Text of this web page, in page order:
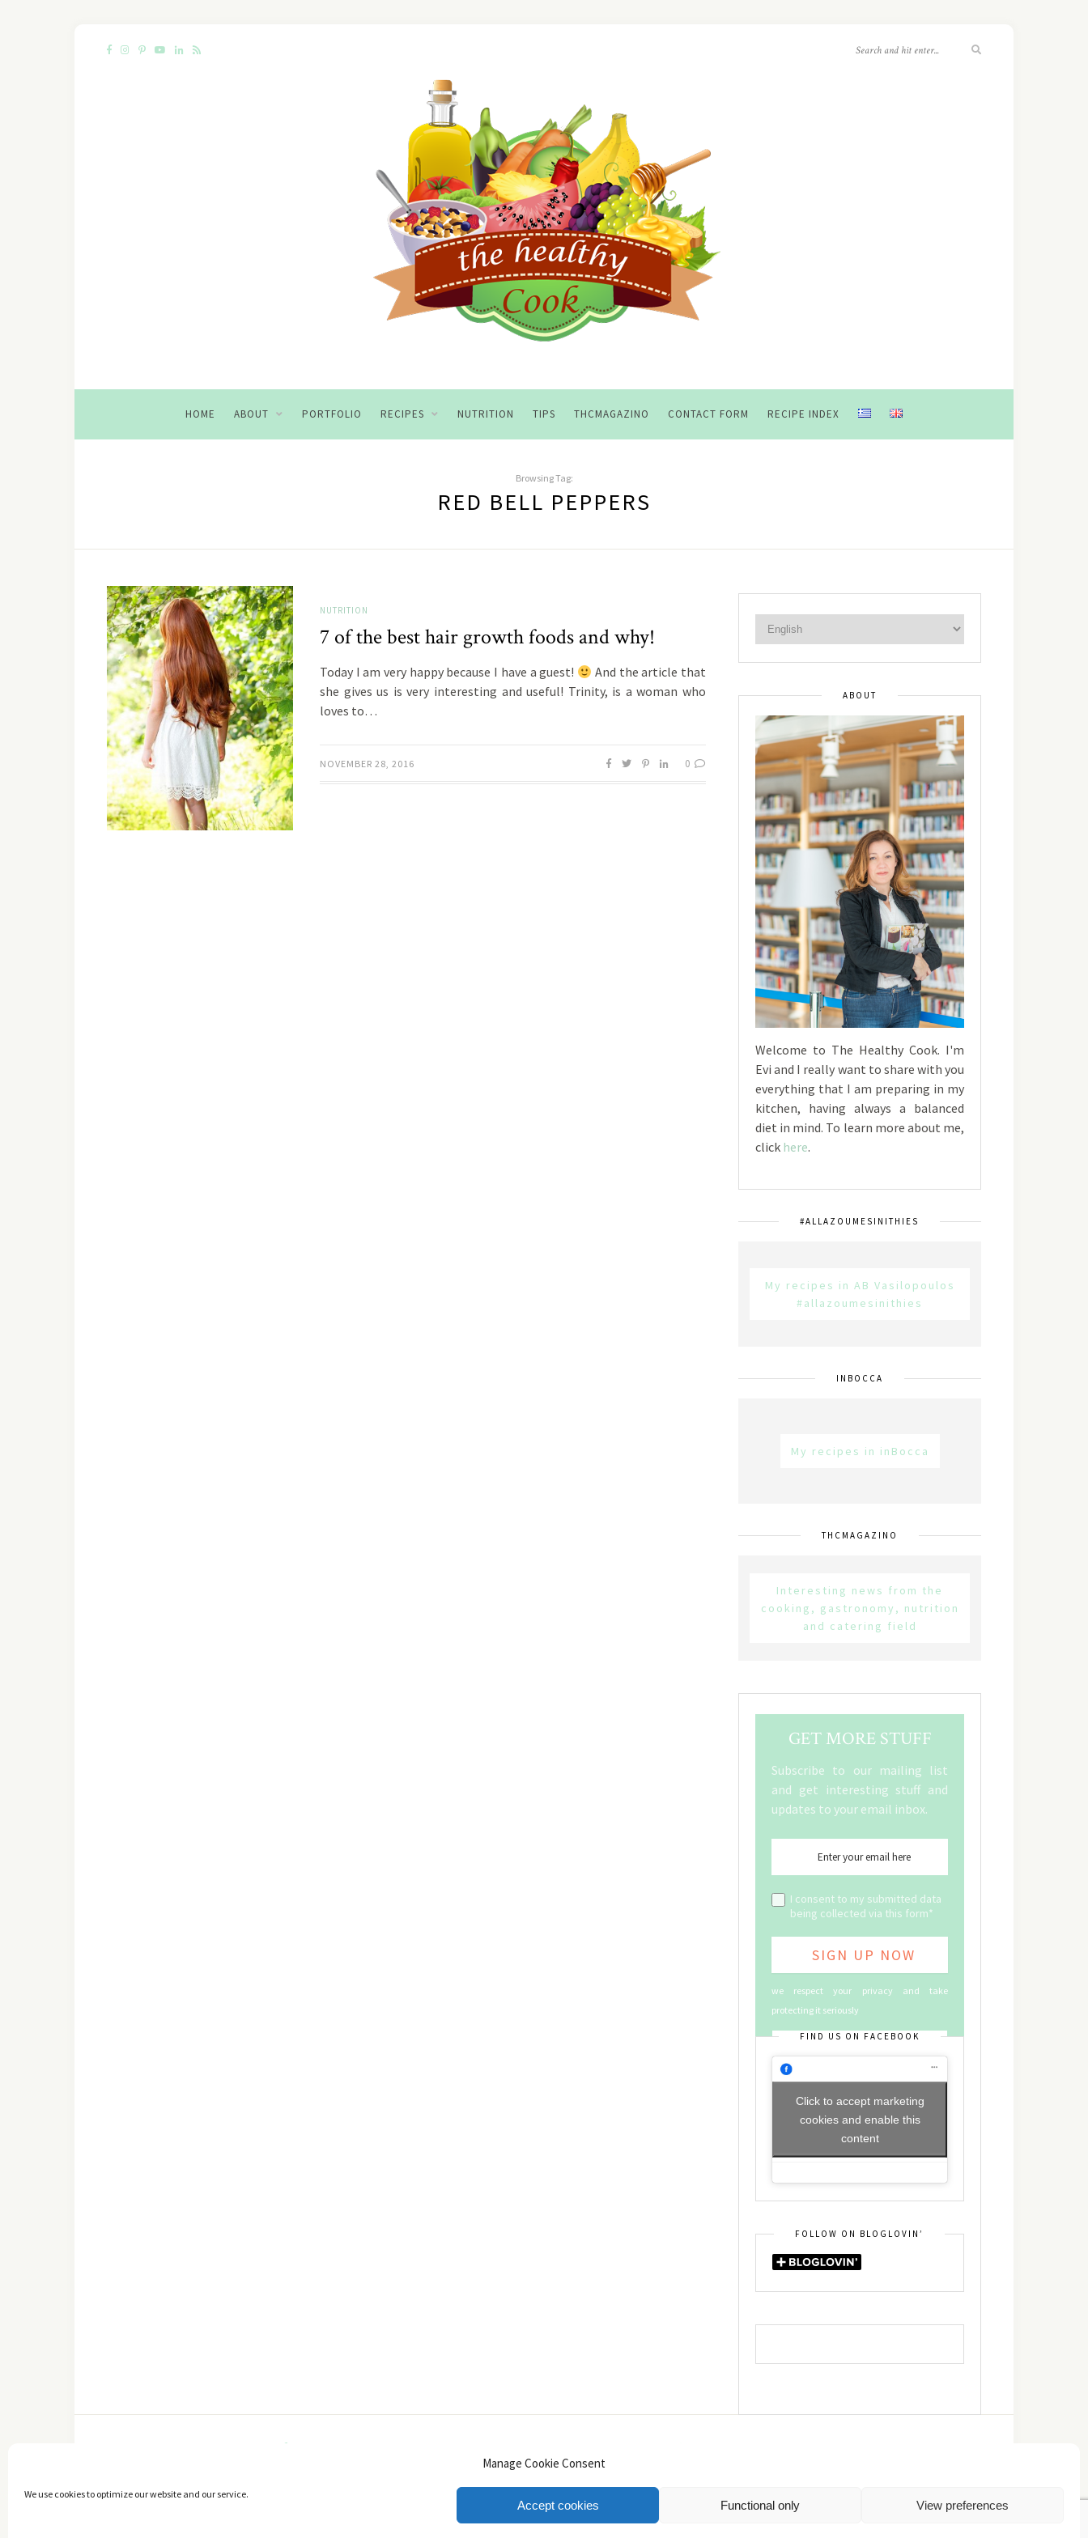
Manage Cookie Consent
We use cookies to optimize our website and our service.
Accept cookies Functional only View preferences
HOME ABOUT PORTFOLIO RECIPES NUTRITION TIPS THCMAGAZINO CONTACT FORM RECIPE INDEX
Browsing Tag:
RED BELL PEPPERS
NUTRITION
7 of the best hair growth foods and why!
Today I am very happy because I have a guest!
And the article that
she gives us is very interesting and useful! Trinity, is a woman who
loves to…
NOVEMBER 28, 2016 0
ABOUT
Welcome to The Healthy Cook. I'm
Evi and I really want to share with you
everything that I am preparing in my
kitchen, having always a balanced
diet in mind. To learn more about me,
click here.
#ALLAZOUMESINITHIES
My recipes in AB Vasilopoulos
#allazoumesinithies
INBOCCA
My recipes in inBocca
THCMAGAZINO
Interesting news from the
cooking, gastronomy, nutrition
and catering field
GET MORE STUFF
Subscribe to our mailing list
and get interesting stuff and
updates to your email inbox.
I consent to my submitted data
being collected via this form*
we respect your privacy and take
protecting it seriously
FIND US ON FACEBOOK
Click to accept marketing
cookies and enable this
content
FOLLOW ON BLOGLOVIN’
TOP
Πολιτική Απορρήτου